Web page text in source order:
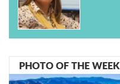
PHOTO OF THE WEEK